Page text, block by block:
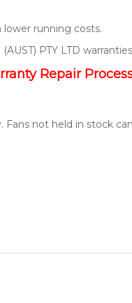
running costs.
PTY LTD
Repair
Fans not held in stock